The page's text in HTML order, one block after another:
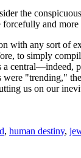
the
forcefully and
with any sort of
to simply
a central—indeed,
were "trending,"
us on our
, human destiny,